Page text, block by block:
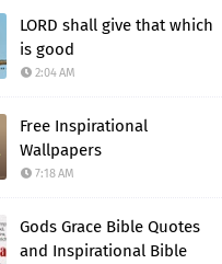
LORD shall give that which
is good
2:04 AM
Free Inspirational
Wallpapers
7:18 AM
Gods Grace Bible Quotes
and Inspirational Bible